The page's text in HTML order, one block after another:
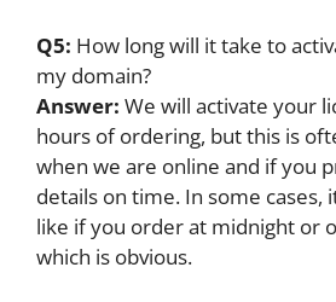
Q5: How long will it take to
my domain?
Answer: We will activate your
hours of ordering, but this is
when we are online and if you
details on time. In some cases,
like if you order at midnight or
which is obvious.